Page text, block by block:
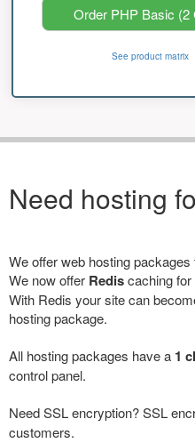
Order PHP Basic (2
See product matrix
Need hosting
We offer web hosting
We now offer Rediscaching
With Redis your site can
hosting package.
All hosting packages have a 1
control panel.
Need SSL encryption? SSL
customers.